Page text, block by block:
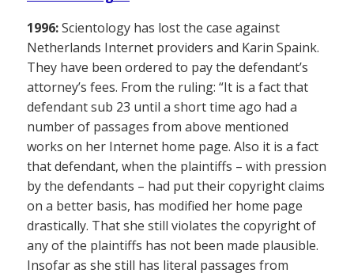
1996:Scientology has lost the case against
Netherlands Internet providers and Karin Spaink.
They have been ordered to pay the defendant’s
attorney’s fees. From the ruling: “It is a fact that
defendant sub 23 until a short time ago had a
number of passages from above mentioned
works on her Internet home page. Also it is a fact
that defendant, when the plaintiffs – with pression
by the defendants – had put their copyright claims
on a better basis, has modified her home page
drastically. That she still violates the copyright of
any of the plaintiffs has not been made plausible.
Insofar as she still has literal passages from